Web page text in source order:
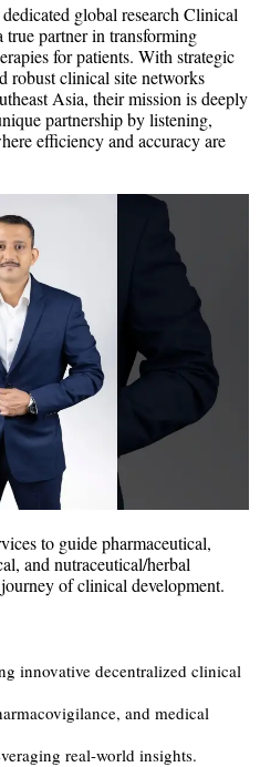
global research Clinical
partner in transforming
for patients. With strategic
robust clinical site networks
Asia, their mission is deeply
partnership by listening,
efficiency and accuracy are
to guide pharmaceutical,
and nutraceutical/herbal
of clinical development.
innovative decentralized clinical
and medical
real-world insights.